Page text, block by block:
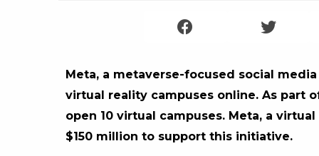
Meta, a metaverse-focused social
virtual reality campuses online. As part
open 10 virtual campuses. Meta, a
$150 million to support this initiative.